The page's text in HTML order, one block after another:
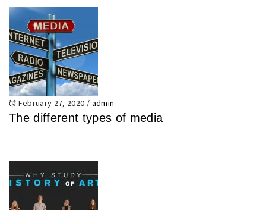
February 27, 2020 / admin
The different types of media